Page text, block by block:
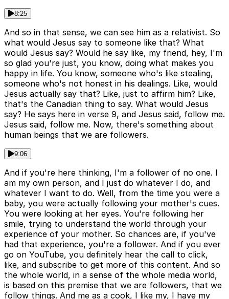
8:25
And so in that sense, we can see him as a relativist. So
what would Jesus say to someone like that? What
would Jesus say? Would he say like, my friend, hey, I'm
so glad you're just, you know, doing what makes you
happy in life. You know, someone who's like stealing,
someone who's not honest in his dealings. Like, would
Jesus actually say that? Like, just to affirm him? Like,
that's the Canadian thing to say. What would Jesus
say? He says here in verse 9, and Jesus said, follow me.
Jesus said, follow me. Now, there's something about
human beings that we are followers.
9:06
And if you're here thinking, I'm a follower of no one. I
am my own person, and I just do whatever I do, and
whatever I want to do. Well, from the time you were a
baby, you were actually following your mother's cues.
You were looking at her eyes. You're following her
smile, trying to understand the world through your
experience of your mother. So chances are, if you've
had that experience, you're a follower. And if you ever
go on YouTube, you definitely hear the call to click,
like, and subscribe to get more of this content. And so
the whole world, in a sense of the whole media world,
is based on this premise that we are followers, that we
follow things. And me as a cook, I like my, I have my